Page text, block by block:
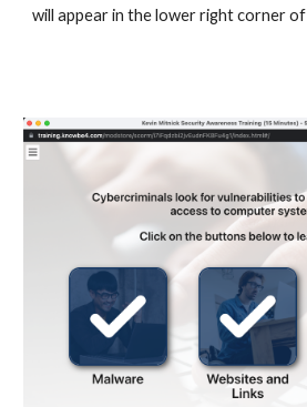
will appear in the lower right corner